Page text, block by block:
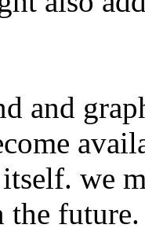
and
we
the future.